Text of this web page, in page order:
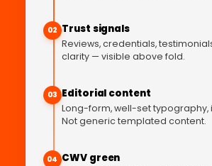
02 Trust signals
Reviews, credentials,
clarity — visible above fold.
03 Editorial content
Long-form, well-set
Not generic templated content.
04 CWV green